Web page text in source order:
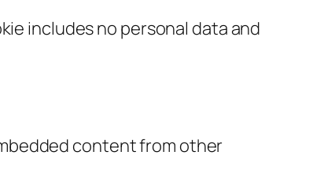
includes no personal data and
content from other